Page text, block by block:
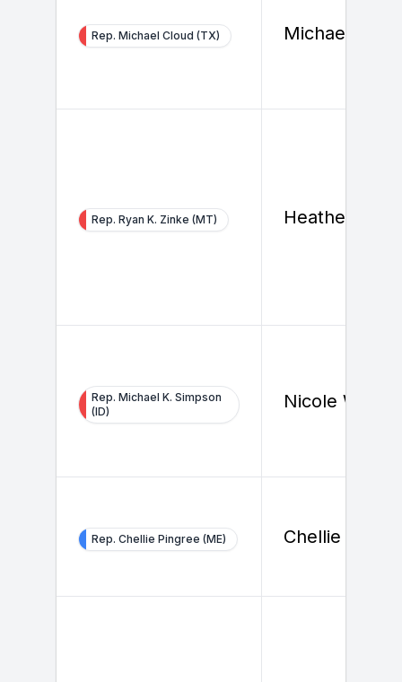
Rep. Michael Cloud (TX) Michael
Rep. Ryan K. Zinke (MT) Heather Swift
Rep. Michael K. Simpson
(ID)
Nicole
Rep. Chellie Pingree (ME) Chellie